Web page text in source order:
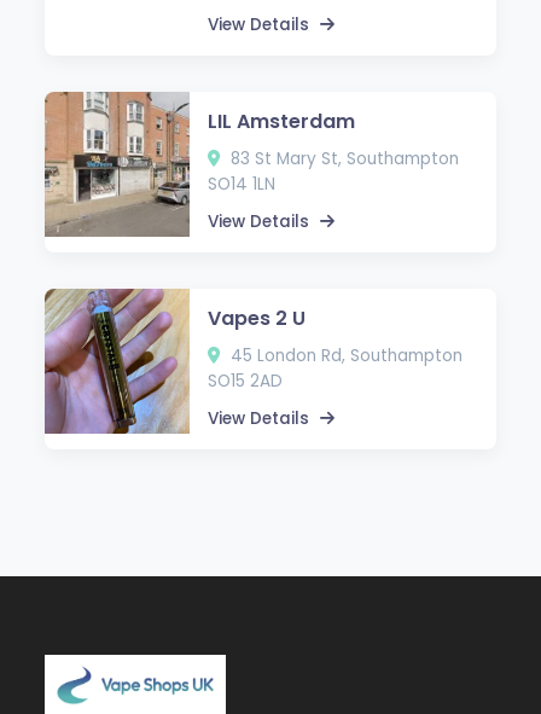
View Details
LIL Amsterdam
83 St Mary St, Southampton
SO14 1LN
View Details
Vapes 2 U
45 London Rd, Southampton
SO15 2AD
View Details